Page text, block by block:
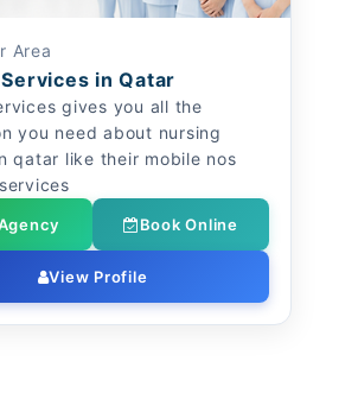
Area
in Qatar
gives you all the
you need about nursing
qatar like their mobile nos
Book Online
View Profile